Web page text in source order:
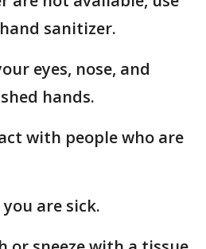
sanitizer.
eyes, nose, and
hands.
with people who are
you are sick.